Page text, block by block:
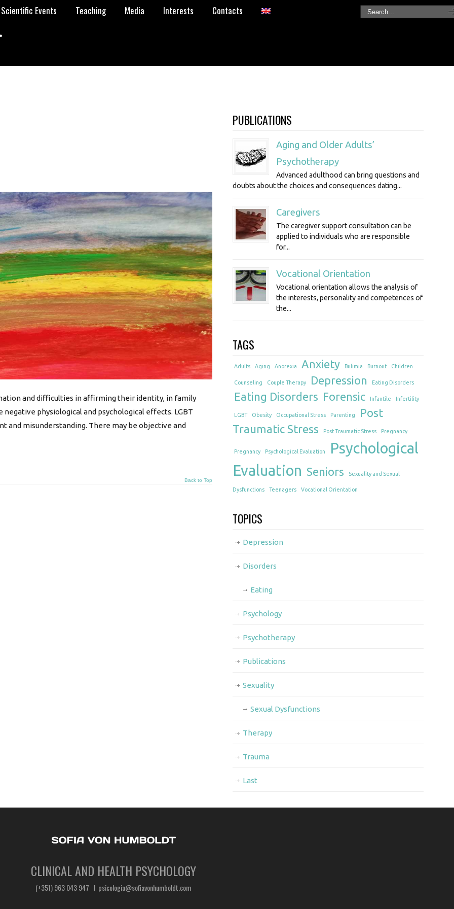
Events Teaching Media Interests Contacts
and difficulties in affirming their identity, in family
physiological and psychological effects. LGBT
and misunderstanding. There may be objective and
Back to Top
PUBLICATIONS
Aging and Older Adults’
Psychotherapy
Advanced adulthood can bring questions and
doubts about the choices and consequences dating...
Caregivers
The caregiver support consultation can be
applied to individuals who are responsible
for...
Vocational Orientation
Vocational orientation allows the analysis of
the interests, personality and competences of
the...
TAGS
Adults Aging Anorexia Anxiety Bulimia Burnout Children
Counseling Couple Therapy Depression Eating Disorders
Eating Disorders Forensic Infantile Infertility
LGBT Obesity Occupational Stress Parenting
Post
Traumatic Stress
Post Traumatic Stress Pregnancy
Pregnancy Psychological Evaluation
Psychological
Evaluation Seniors Sexuality and Sexual
Dysfunctions Teenagers Vocational Orientation
TOPICS
Depression
Disorders
Eating
Psychology
Psychotherapy
Publications
Sexuality
Sexual Dysfunctions
Therapy
Trauma
Last
CLINICAL AND HEALTH PSYCHOLOGY
(+351) 963 043 947 I psicologia@sofiavonhumboldt.com